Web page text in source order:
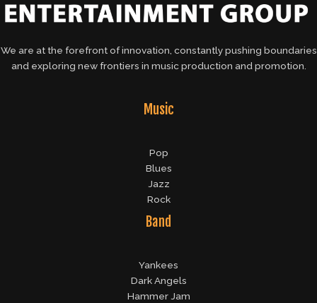
We are at the forefront of innovation, constantly pushing boundaries
and exploring new frontiers in music production and promotion.
Music
Pop
Blues
Jazz
Rock
Band
Yankees
Dark Angels
Hammer Jam